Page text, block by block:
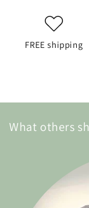
FREE shipping
What others